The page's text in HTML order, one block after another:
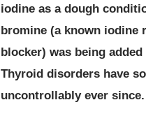
iodine as a dough
bromine (a known iodine
blocker) was being added
Thyroid disorders have
uncontrollably ever since.